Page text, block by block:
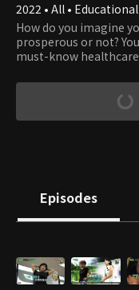
2022 • All •
How do you imagine
prosperous or not?
must-know
world to help you get
Episodes